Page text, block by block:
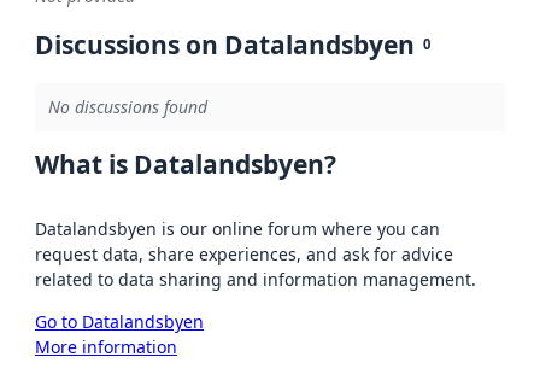
Discussions on Datalandsbyen 0
No discussions found
What is Datalandsbyen?
Datalandsbyen is our online forum where you can
request data, share experiences, and ask for advice
related to data sharing and information management.
Go to Datalandsbyen
More information